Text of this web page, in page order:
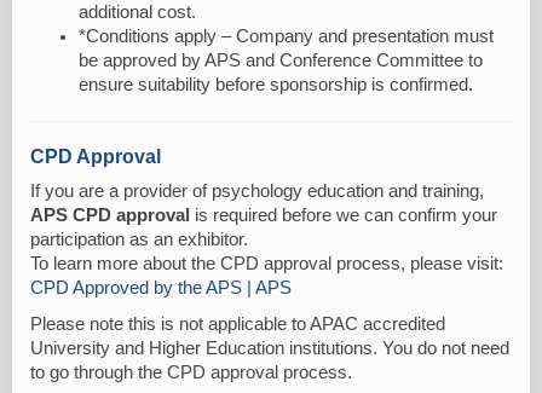
additional cost.
*Conditions apply – Company and presentation must
be approved by APS and Conference Committee to
ensure suitability before sponsorship is confirmed.
CPD Approval
If you are a provider of psychology education and training,
APS CPD approval is required before we can confirm your
participation as an exhibitor.
To learn more about the CPD approval process, please visit:
CPD Approved by the APS | APS
Please note this is not applicable to APAC accredited
University and Higher Education institutions. You do not need
to go through the CPD approval process.